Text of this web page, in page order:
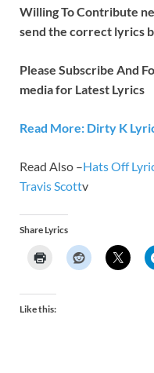
Willing To Contribute
send the correct lyrics
Please Subscribe And
media for Latest Lyrics
Read More: Dirty K
Read Also –Hats Off
Travis Scottv
Share Lyrics
Like this: